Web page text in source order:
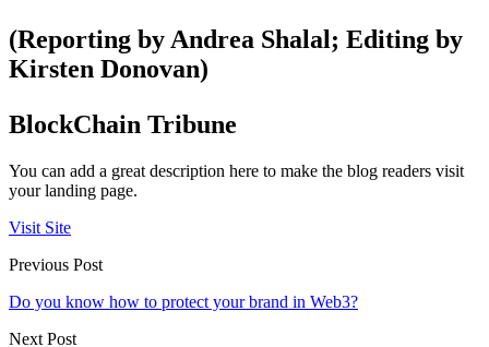
(Reporting by Andrea Shalal; Editing by
Kirsten Donovan)
BlockChain Tribune
You can add a great description here to make the blog readers visit
your landing page.
Visit Site
Previous Post
Do you know how to protect your brand in Web3?
Next Post